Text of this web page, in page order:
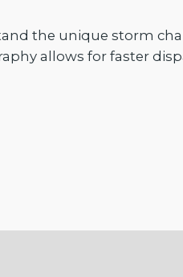
the unique storm
allows for faster